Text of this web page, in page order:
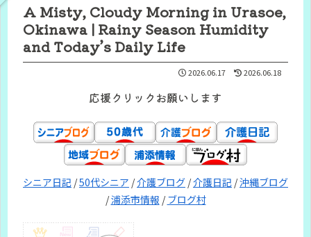
A Misty, Cloudy Morning in Urasoe,
Okinawa | Rainy Season Humidity
and Today’s Daily Life
2026.06.17 2026.06.18
応援クリックお願いします
シニア日記 /50代シニア /介護ブログ /介護日記 /沖縄ブログ
/浦添市情報 /ブログ村